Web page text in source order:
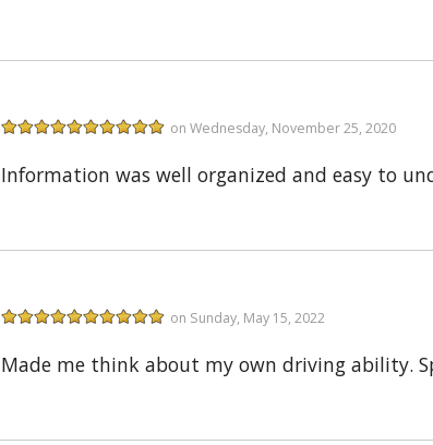
on Wednesday, November 25, 2020
Information was well organized and easy to
on Sunday, May 15, 2022
Made me think about my own driving ability.